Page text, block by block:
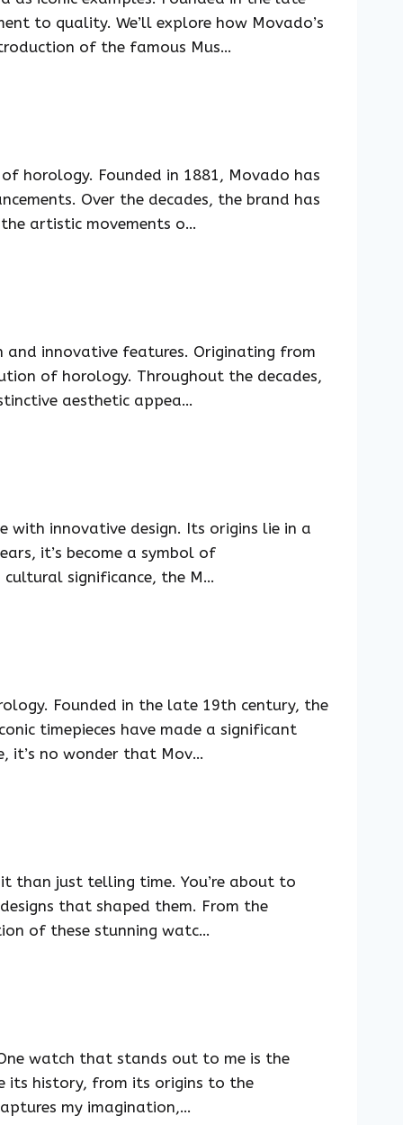
to quality. We’ll explore how Movado’s
of the famous Mus…
horology. Founded in 1881, Movado has
Over the decades, the brand has
artistic movements o…
and innovative features. Originating from
of horology. Throughout the decades,
aesthetic appea…
with innovative design. Its origins lie in a
it’s become a symbol of
significance, the M…
Founded in the late 19th century, the
timepieces have made a significant
it’s no wonder that Mov…
than just telling time. You’re about to
that shaped them. From the
of these stunning watc…
watch that stands out to me is the
its history, from its origins to the
my imagination,…